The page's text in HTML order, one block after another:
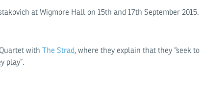
at Wigmore Hall on 15th and 17th September 2015.
withThe Strad, where they explain that they “seek to
play”.